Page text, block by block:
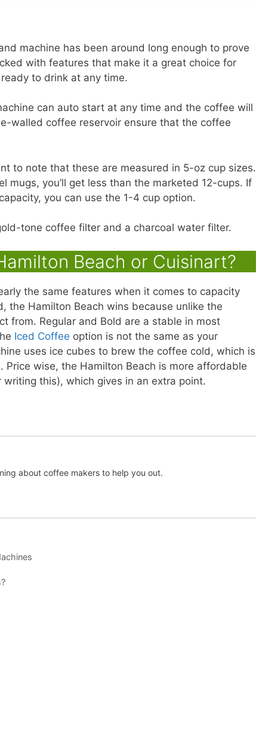
machine has been around long enough to prove
with features that make it a great choice for
to drink at any time.
can auto start at any time and the coffee will
walled coffee reservoir ensure that the coffee
to note that these are measured in 5-oz cup sizes.
mugs, you’ll get less than the marketed 12-cups. If
you can use the 1-4 cup option.
tone coffee filter and a charcoal water filter.
Beach or Cuisinart?
the same features when it comes to capacity
the Hamilton Beach wins because unlike the
from. Regular and Bold are a stable in most
Iced Coffee option is not the same as your
uses ice cubes to brew the coffee cold, which is
Price wise, the Hamilton Beach is more affordable
this), which gives in an extra point.
about coffee makers to help you out.